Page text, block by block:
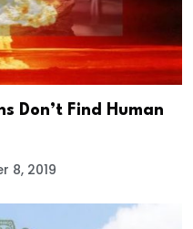
Don’t Find Human
8, 2019